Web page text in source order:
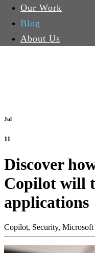
Our Work
Blog
About Us
Jul
11
Discover
Copilot will
applications
Copilot, Security, Microsoft